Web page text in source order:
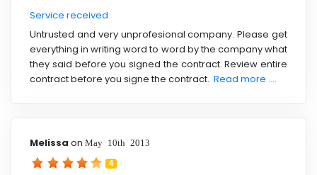
Service received
Untrusted and very unprofesional company. Please get
everything in writing word to word by the company what
they said before you signed the contract. Review entire
contract before you signe the contract. Read more ....
Melissa on May 10th 2013
4